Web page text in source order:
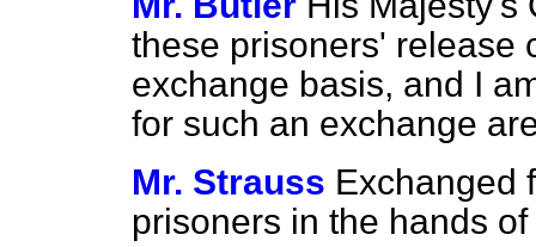
these prisoners' release
exchange basis, and I
for such an exchange
Mr. Strauss Exchanged
prisoners in the hands